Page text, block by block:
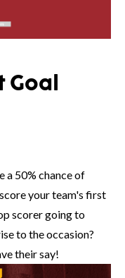
Goal
a 50% chance of
your team's first
scorer going to
to the occasion?
their say!